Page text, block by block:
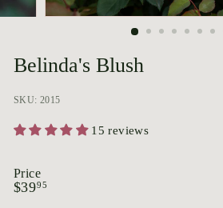
o
i
u
Belinda's Blush
SKU: 2015
15 reviews
Price
Regular
$3995$39.95